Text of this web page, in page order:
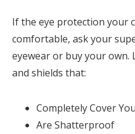
If the eye protection your
comfortable, ask your
eyewear or buy your own.
and shields that:
Completely Cover
Are Shatterproof